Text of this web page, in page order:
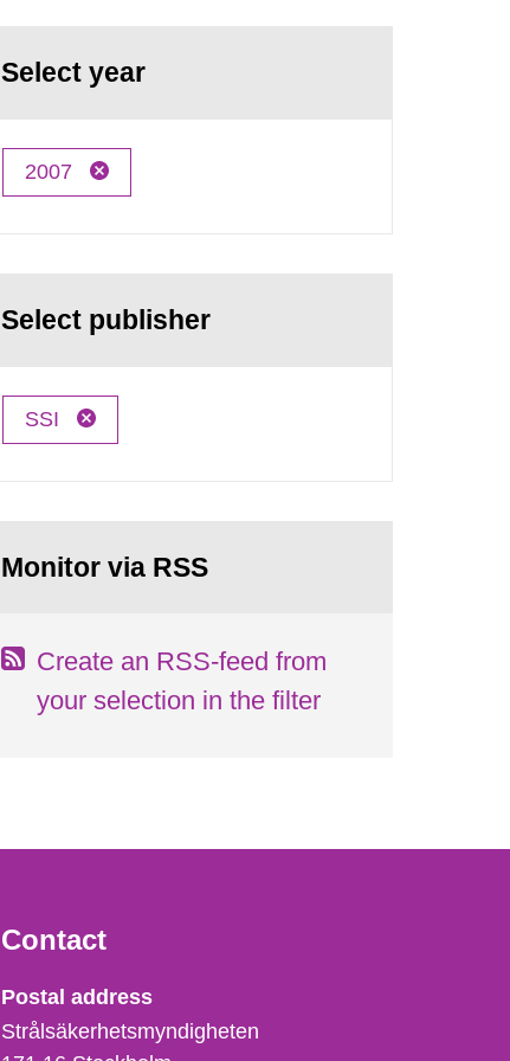
Select year
2007
Select publisher
SSI
Monitor via RSS
Create an RSS-feed from
your selection in the filter
Contact
Strålsäkerhetsmyndigheten
Postal address
Strålsäkerhetsmyndigheten